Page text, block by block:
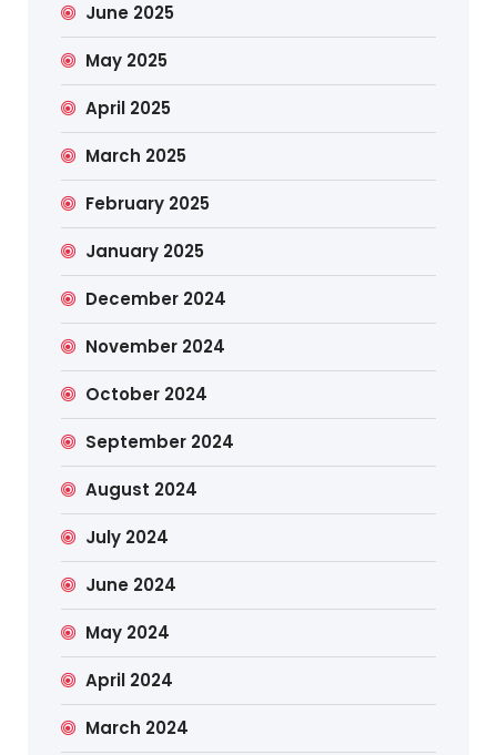
June 2025
May 2025
April 2025
March 2025
February 2025
January 2025
December 2024
November 2024
October 2024
September 2024
August 2024
July 2024
June 2024
May 2024
April 2024
March 2024